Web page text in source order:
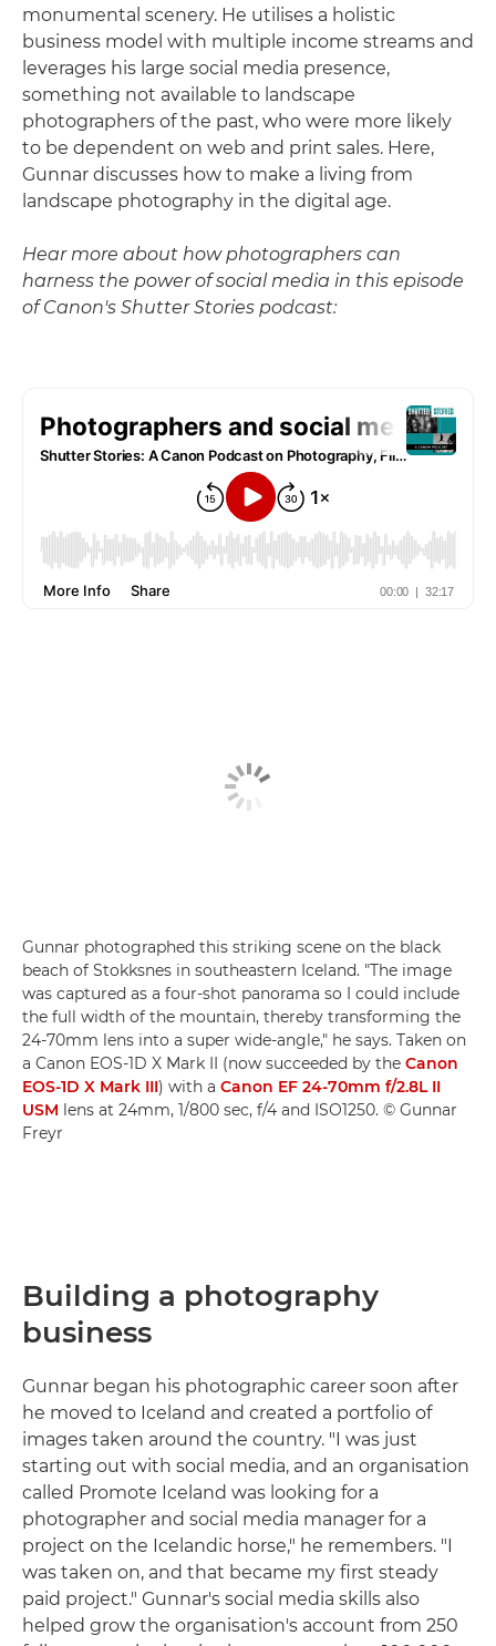
monumental scenery. He utilises a holistic
business model with multiple income streams and
leverages his large social media presence,
something not available to landscape
photographers of the past, who were more likely
to be dependent on web and print sales. Here,
Gunnar discusses how to make a living from
landscape photography in the digital age.
Hear more about how photographers can
harness the power of social media in this episode
of Canon's Shutter Stories podcast:
Gunnar photographed this striking scene on the black
beach of Stokksnes in southeastern Iceland. "The image
was captured as a four-shot panorama so I could include
the full width of the mountain, thereby transforming the
24-70mm lens into a super wide-angle," he says. Taken on
a Canon EOS-1D X Mark II (now succeeded by the Canon
EOS-1D X Mark III) with a Canon EF 24-70mm f/2.8L II
USM lens at 24mm, 1/800 sec, f/4 and ISO1250. © Gunnar
Freyr
Building a photography
business
Gunnar began his photographic career soon after
he moved to Iceland and created a portfolio of
images taken around the country. "I was just
starting out with social media, and an organisation
called Promote Iceland was looking for a
photographer and social media manager for a
project on the Icelandic horse," he remembers. "I
was taken on, and that became my first steady
paid project." Gunnar's social media skills also
helped grow the organisation's account from 250